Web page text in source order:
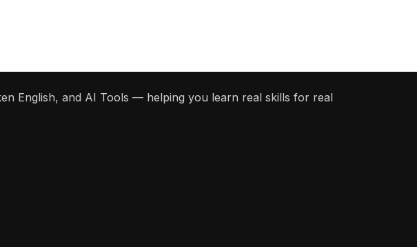
English, and AI Tools — helping you learn real skills for real